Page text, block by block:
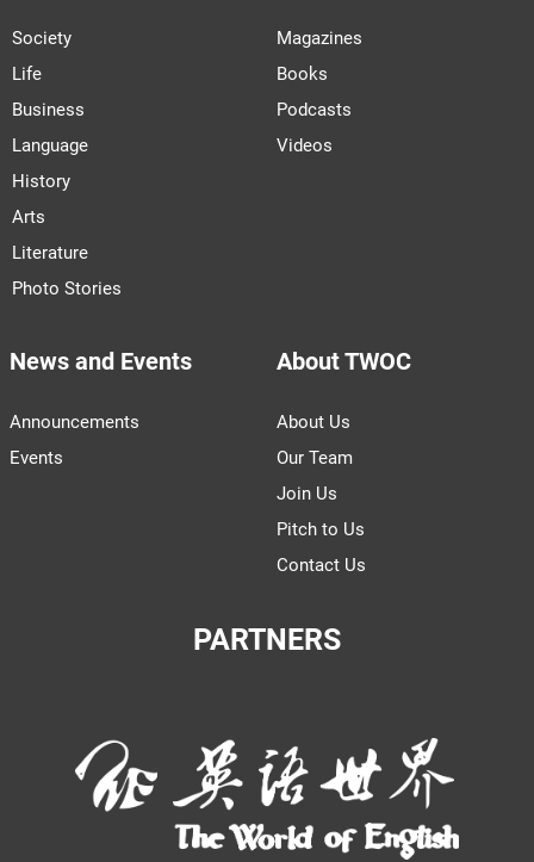
Society
Life
Business
Language
History
Arts
Literature
Photo Stories
Magazines
Books
Podcasts
Videos
News and Events
Announcements
Events
About TWOC
About Us
Our Team
Join Us
Pitch to Us
Contact Us
PARTNERS